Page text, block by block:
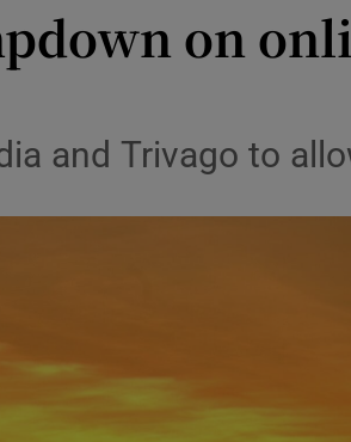
Show Podcasts sub
on
and Trivago to